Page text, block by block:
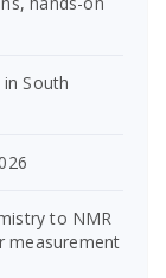
South
to NMR
measurement